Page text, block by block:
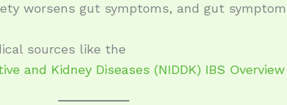
worsens gut symptoms, and gut
sources like the
and Kidney Diseases (NIDDK) IBS Overview